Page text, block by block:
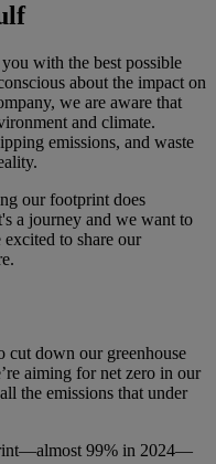
with the best possible
about the impact on
we are aware that
and climate.
emissions, and waste
our footprint does
a journey and we want to
to share our
cut down our greenhouse
aiming for net zero in our
the emissions that under
99% in 2024—